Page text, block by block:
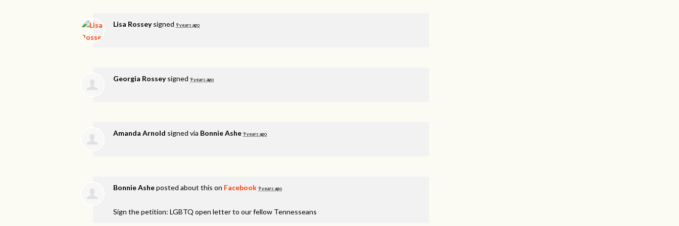
Lisa Rosseysigned 9 years ago
Georgia Rosseysigned 9 years ago
Amanda Arnold signed via Bonnie Ashe 9 years ago
Bonnie Asheposted about this on Facebook 9 years ago
Sign the petition: LGBTQ open letter to our fellow Tennesseans